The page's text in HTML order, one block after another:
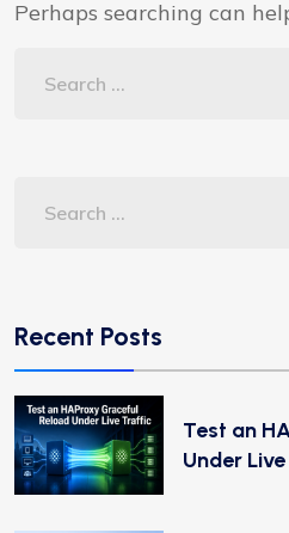
Perhaps searching can
Recent Posts
Test an
Under